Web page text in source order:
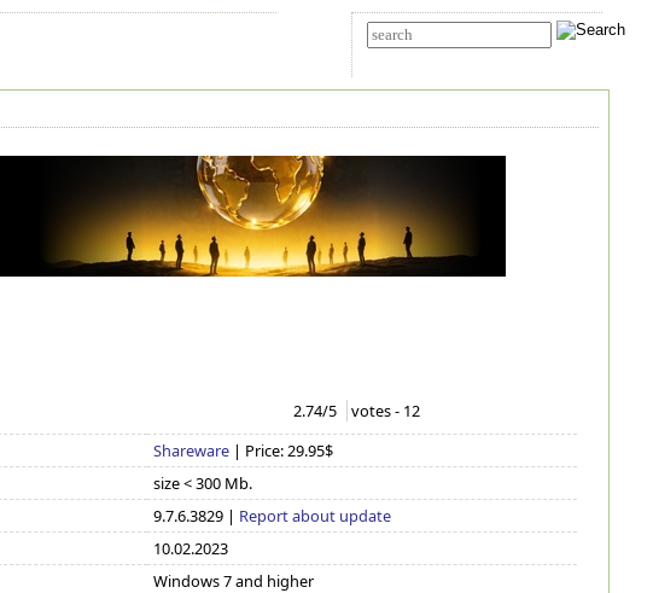
2.74/5 votes - 12
Shareware | Price: 29.95$
size < 300 Mb.
9.7.6.3829 | Report about update
10.02.2023
Windows 7 and higher